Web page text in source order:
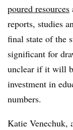
poured resources
reports, studies
final state of the
significant for
unclear if it will
investment in
numbers.
Katie Venechuk,